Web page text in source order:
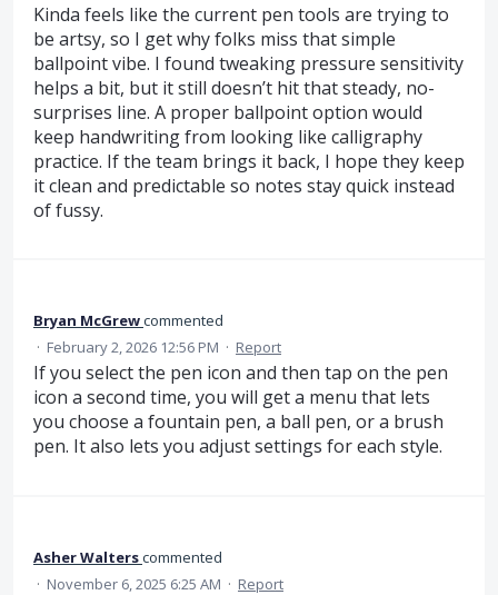
Kinda feels like the current pen tools are trying to
be artsy, so I get why folks miss that simple
ballpoint vibe. I found tweaking pressure sensitivity
helps a bit, but it still doesn’t hit that steady, no-
surprises line. A proper ballpoint option would
keep handwriting from looking like calligraphy
practice. If the team brings it back, I hope they keep
it clean and predictable so notes stay quick instead
of fussy.
Bryan McGrewcommented
· February 2, 2026 12:56 PM · Report
If you select the pen icon and then tap on the pen
icon a second time, you will get a menu that lets
you choose a fountain pen, a ball pen, or a brush
pen. It also lets you adjust settings for each style.
Asher Walterscommented
· November 6, 2025 6:25 AM · Report